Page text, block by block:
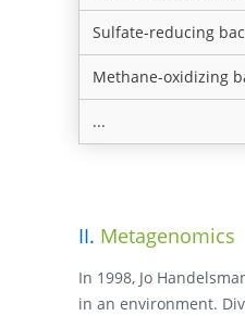
Sulfate-reducing
Methane-oxidizing
...
II. Metagenomics
In 1998, Jo
in an environment.